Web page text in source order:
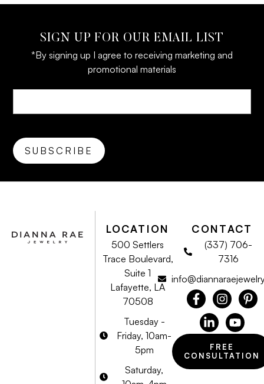
SIGN UP FOR OUR EMAIL LIST
*By signing up I agree to receiving marketing and
promotional materials
LOCATION
500 Settlers
Trace Boulevard,
Suite 1
Lafayette, LA
70508
Tuesday -
Friday, 10am-
5pm
Saturday,
CONTACT
(337) 706-
7316
FREE
CONSULTATION